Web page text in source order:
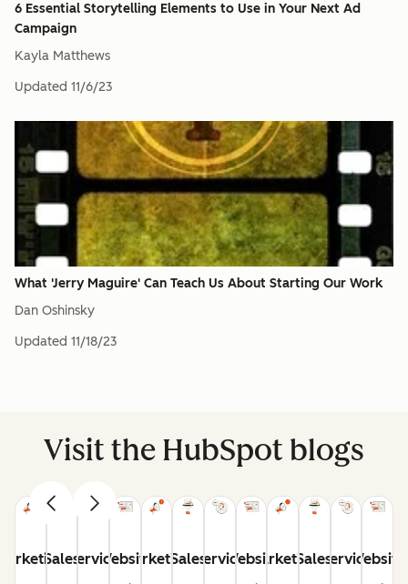
6 Essential Storytelling Elements to Use in Your Next Ad
Campaign
Kayla Matthews
Updated 11/6/23
What 'Jerry Maguire' Can Teach Us About Starting Our Work
Dan Oshinsky
Updated 11/18/23
Visit the HubSpot blogs
SalesServiceWebsite
Marketing
SalesServiceWebsite
Marketing
SalesServiceWebsite